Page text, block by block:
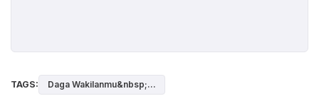
TAGS: Daga Wakilanmu&nbsp;...